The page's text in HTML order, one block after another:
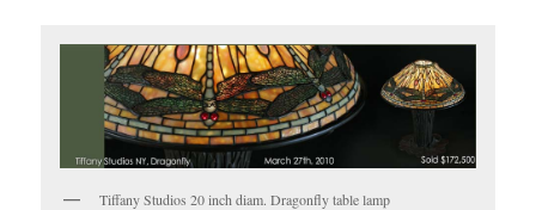
Tiffany Studios 20 inch diam. Dragonfly table lamp